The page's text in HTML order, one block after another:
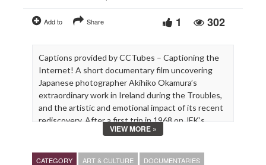
Add to Share 1 302
Captions provided by CCTubes – Captioning the
Internet! A short documentary film uncovering
Japanese photographer Akihiko Okamura’s
extraordinary work in Ireland during the Troubles,
and the artistic and emotional impact of its recent
rediscovery. After a first trip in 1968 on JFK’s
footsteps, Okamura moved to Ireland in 1969 with
photographing the north and the south of the
VIEW MORE »
CATEGORY ART & CULTURE
DOCUMENTARIES